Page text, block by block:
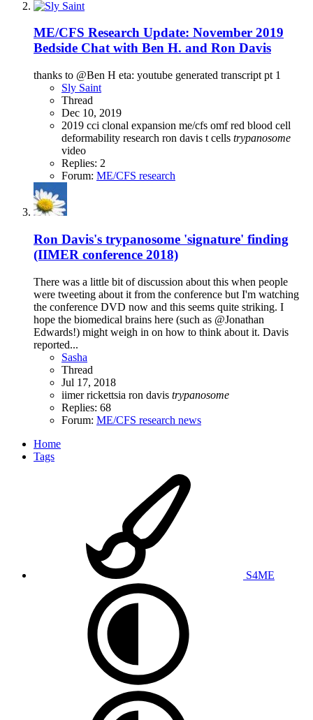
ME/CFS Research Update: November 2019
Bedside Chat with Ben H. and Ron Davis
thanks to @Ben H eta: youtube generated transcript pt 1
Sly Saint
Thread
Dec 10, 2019
2019 cci clonal expansion me/cfs omfred blood cell
deformability research ron davis t cells trypanosome
video
Replies: 2
Forum: ME/CFS research
Ron Davis's trypanosome 'signature' finding
(IIMER conference 2018)
There was a little bit of discussion about this when people
were tweeting about it from the conference but I'm watching
the conference DVD now and this seems quite striking. I
hope the biomedical brains here (such as @Jonathan
Edwards!) might weigh in on how to think about it. Davis
reported...
Sasha
Thread
Jul 17, 2018
iimerrickettsia ron davis trypanosome
Replies: 68
Forum: ME/CFS research news
Home
Tags
S4ME